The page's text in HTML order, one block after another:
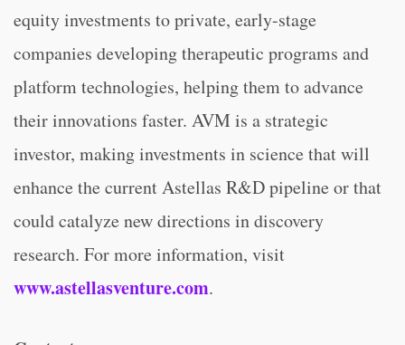
equity investments to private, early-stage
companies developing therapeutic programs and
platform technologies, helping them to advance
their innovations faster. AVM is a strategic
investor, making investments in science that will
enhance the current Astellas R&D pipeline or that
could catalyze new directions in discovery
research. For more information, visit
www.astellasventure.com.